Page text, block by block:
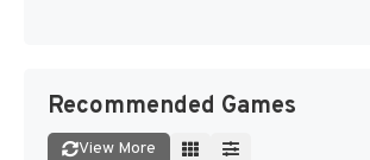
Recommended Games
View More